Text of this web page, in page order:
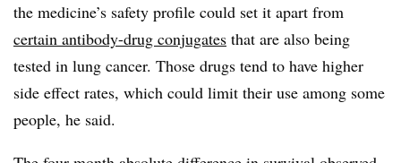
the medicine’s safety profile could set it apart from
certain antibody-drug conjugates that are also being
tested in lung cancer. Those drugs tend to have higher
side effect rates, which could limit their use among some
people, he said.